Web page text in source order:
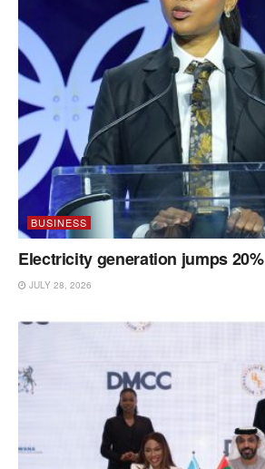
BUSINESS
Electricity generation jumps 20%
JULY 28, 2026